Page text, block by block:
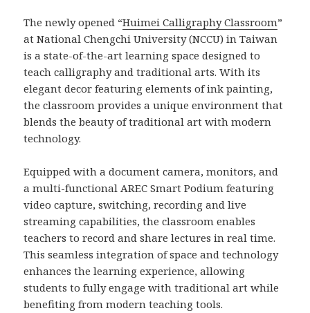
The newly opened “Huimei Calligraphy Classroom”
at National Chengchi University (NCCU) in Taiwan
is a state-of-the-art learning space designed to
teach calligraphy and traditional arts. With its
elegant decor featuring elements of ink painting,
the classroom provides a unique environment that
blends the beauty of traditional art with modern
technology.
Equipped with a document camera, monitors, and
a multi-functional AREC Smart Podium featuring
video capture, switching, recording and live
streaming capabilities, the classroom enables
teachers to record and share lectures in real time.
This seamless integration of space and technology
enhances the learning experience, allowing
students to fully engage with traditional art while
benefiting from modern teaching tools.